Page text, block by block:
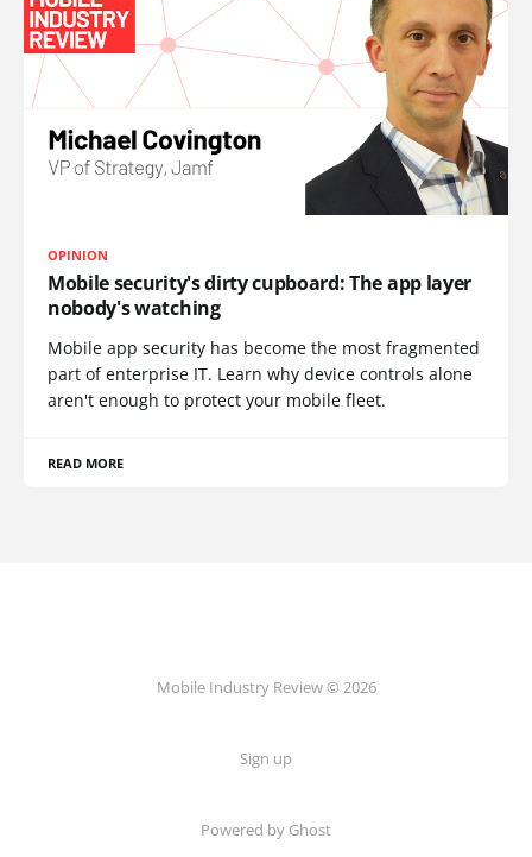
OPINION
Mobile security's dirty cupboard: The app layer
nobody's watching
Mobile app security has become the most fragmented
part of enterprise IT. Learn why device controls alone
aren't enough to protect your mobile fleet.
READ MORE
Mobile Industry Review © 2026
Sign up
Powered by Ghost